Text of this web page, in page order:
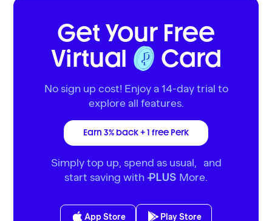
Get Your Free
Virtual
Card
No sign up cost! Enjoy a 14-day trial to
explore all features.
Earn 3% back + 1 free Perk
Simply top up, spend as usual, and
start saving with PLUS More.
App Store Play Store